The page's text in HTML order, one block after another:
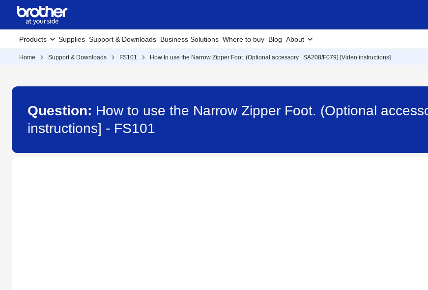
Products Supplies Support & Downloads Business Solutions Where to buy Blog About
Home Support & Downloads FS101 How to use the Narrow Zipper Foot. (Optional accessory : SA208/F079) [Video instructions]
Question: How to use the Narrow Zipper Foot. (Optional
instructions] - FS101